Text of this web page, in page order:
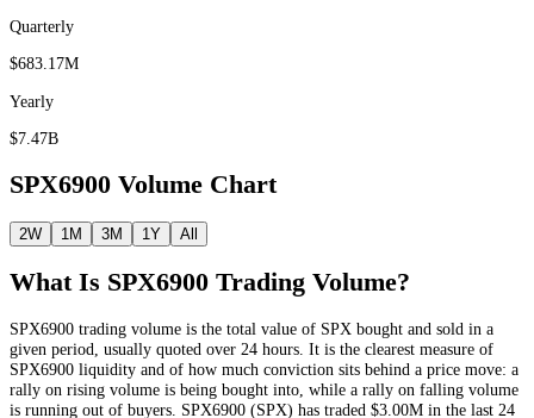
Quarterly
$683.17M
Yearly
$7.47B
SPX6900 Volume Chart
2W 1M 3M 1Y All
What Is SPX6900 Trading Volume?
SPX6900 trading volume is the total value of SPX bought and sold in a
given period, usually quoted over 24 hours. It is the clearest measure of
SPX6900 liquidity and of how much conviction sits behind a price move: a
rally on rising volume is being bought into, while a rally on falling volume
is running out of buyers. SPX6900 (SPX) has traded $3.00M in the last 24